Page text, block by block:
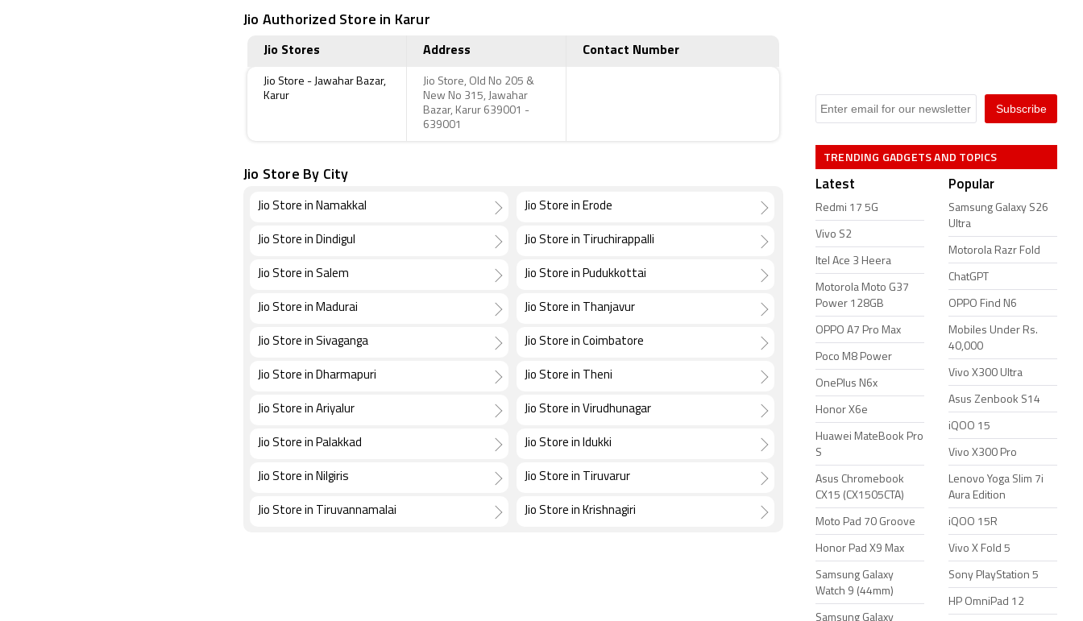
Jio Authorized Store in Karur
Jio Stores Address Contact Number
Jio Store - Jawahar Bazar,
Karur
Jio Store, Old No 205 &
New No 315, Jawahar
Bazar, Karur 639001 -
639001
Jio Store By City
Jio Store in Namakkal Jio Store in Erode
Jio Store in Dindigul Jio Store in Tiruchirappalli
Jio Store in Salem Jio Store in Pudukkottai
Jio Store in Madurai Jio Store in Thanjavur
Jio Store in Sivaganga Jio Store in Coimbatore
Jio Store in Dharmapuri Jio Store in Theni
Jio Store in Ariyalur Jio Store in Virudhunagar
Jio Store in Palakkad Jio Store in Idukki
Jio Store in Nilgiris Jio Store in Tiruvarur
Jio Store in Tiruvannamalai Jio Store in Krishnagiri
TRENDING GADGETS AND TOPICS
Latest
Redmi 17 5G
Vivo S2
Itel Ace 3 Heera
Motorola Moto G37
Power 128GB
OPPO A7 Pro Max
Poco M8 Power
OnePlus N6x
Honor X6e
Huawei MateBook Pro
S
Asus Chromebook
CX15 (CX1505CTA)
Moto Pad 70 Groove
Honor Pad X9 Max
Samsung Galaxy
Watch 9 (44mm)
Samsung Galaxy
Popular
Samsung Galaxy S26
Ultra
Motorola Razr Fold
ChatGPT
OPPO Find N6
Mobiles Under Rs.
40,000
Vivo X300 Ultra
Asus Zenbook S14
iQOO 15
Vivo X300 Pro
Lenovo Yoga Slim 7i
Aura Edition
iQOO 15R
Vivo X Fold 5
Sony PlayStation 5
HP OmniPad 12